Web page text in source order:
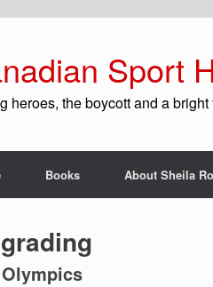
Sport
heroes, the boycott and a bright
Books About Sheila